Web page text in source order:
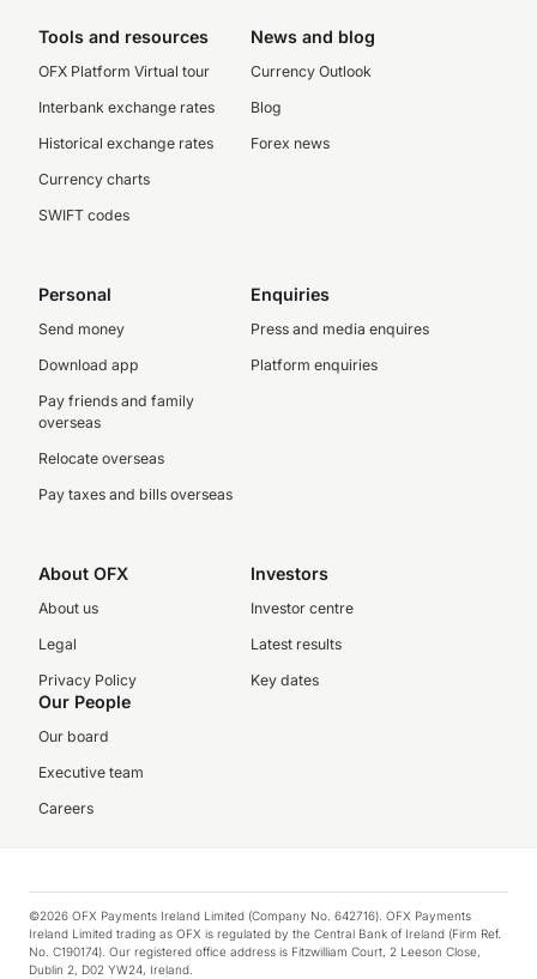
Tools and resources
OFX Platform Virtual tour
Interbank exchange rates
Historical exchange rates
Currency charts
SWIFT codes
News and blog
Currency Outlook
Blog
Forex news
Personal
Send money
Download app
Pay friends and family
overseas
Relocate overseas
Pay taxes and bills overseas
Enquiries
Press and media enquires
Platform enquiries
About OFX
About us
Legal
Privacy Policy
Investors
Investor centre
Latest results
Key dates
Our People
Our board
Executive team
Careers
©2026 OFX Payments Ireland Limited (Company No. 642716). OFX Payments
Ireland Limited trading as OFX is regulated by the Central Bank of Ireland (Firm Ref.
No. C190174). Our registered office address is Fitzwilliam Court, 2 Leeson Close,
Dublin 2, D02 YW24, Ireland.